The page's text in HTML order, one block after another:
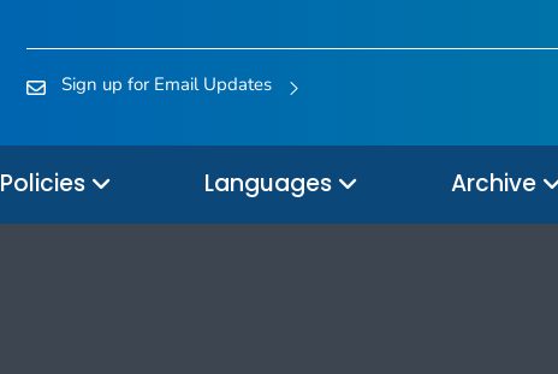
Sign up for Email Updates
Policies Languages Archive